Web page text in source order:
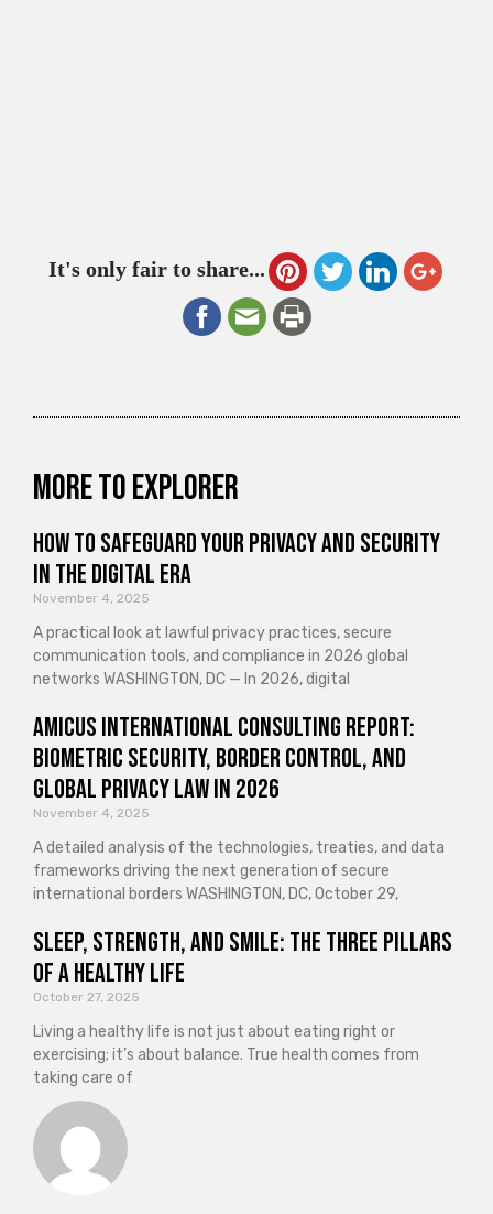
It's only fair to share...
More to explorer
How to Safeguard Your Privacy and Security
in the Digital Era
November 4, 2025
A practical look at lawful privacy practices, secure
communication tools, and compliance in 2026 global
networks WASHINGTON, DC — In 2026, digital
Amicus International Consulting Report:
Biometric Security, Border Control, and
Global Privacy Law in 2026
November 4, 2025
A detailed analysis of the technologies, treaties, and data
frameworks driving the next generation of secure
international borders WASHINGTON, DC, October 29,
Sleep, Strength, and Smile: The Three Pillars
of a Healthy Life
October 27, 2025
Living a healthy life is not just about eating right or
exercising; it’s about balance. True health comes from
taking care of